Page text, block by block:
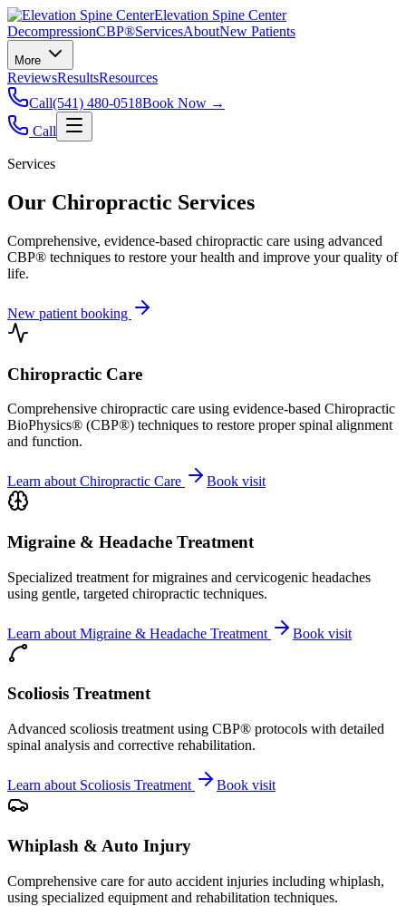
Elevation Spine Center
DecompressionCBP®ServicesAboutNew Patients
More
ReviewsResultsResources
Call(541) 480-0518Book Now →
Call
Services
Our Chiropractic Services
Comprehensive, evidence-based chiropractic care using advanced
CBP® techniques to restore your health and improve your quality of
life.
New patient booking
Chiropractic Care
Comprehensive chiropractic care using evidence-based Chiropractic
BioPhysics® (CBP®) techniques to restore proper spinal alignment
and function.
Learn about Chiropractic Care Book visit
Migraine & Headache Treatment
Specialized treatment for migraines and cervicogenic headaches
using gentle, targeted chiropractic techniques.
Learn about Migraine & Headache Treatment Book visit
Scoliosis Treatment
Advanced scoliosis treatment using CBP® protocols with detailed
spinal analysis and corrective rehabilitation.
Learn about Scoliosis Treatment Book visit
Whiplash & Auto Injury
Comprehensive care for auto accident injuries including whiplash,
using specialized equipment and rehabilitation techniques.